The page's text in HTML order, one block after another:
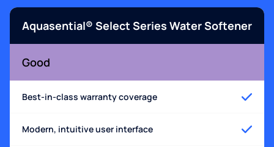
Aquasential® Select Series Water Softener
Good
Best-in-class warranty coverage
Modern, intuitive user interface